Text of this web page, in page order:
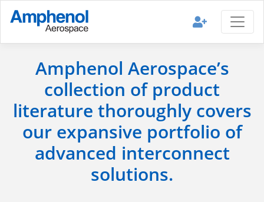
Amphenol Aerospace’s
collection of product
literature thoroughly covers
our expansive portfolio of
advanced interconnect
solutions.